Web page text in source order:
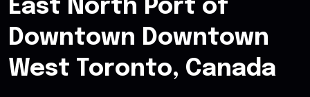
East North Port of
Downtown Downtown
West Toronto, Canada